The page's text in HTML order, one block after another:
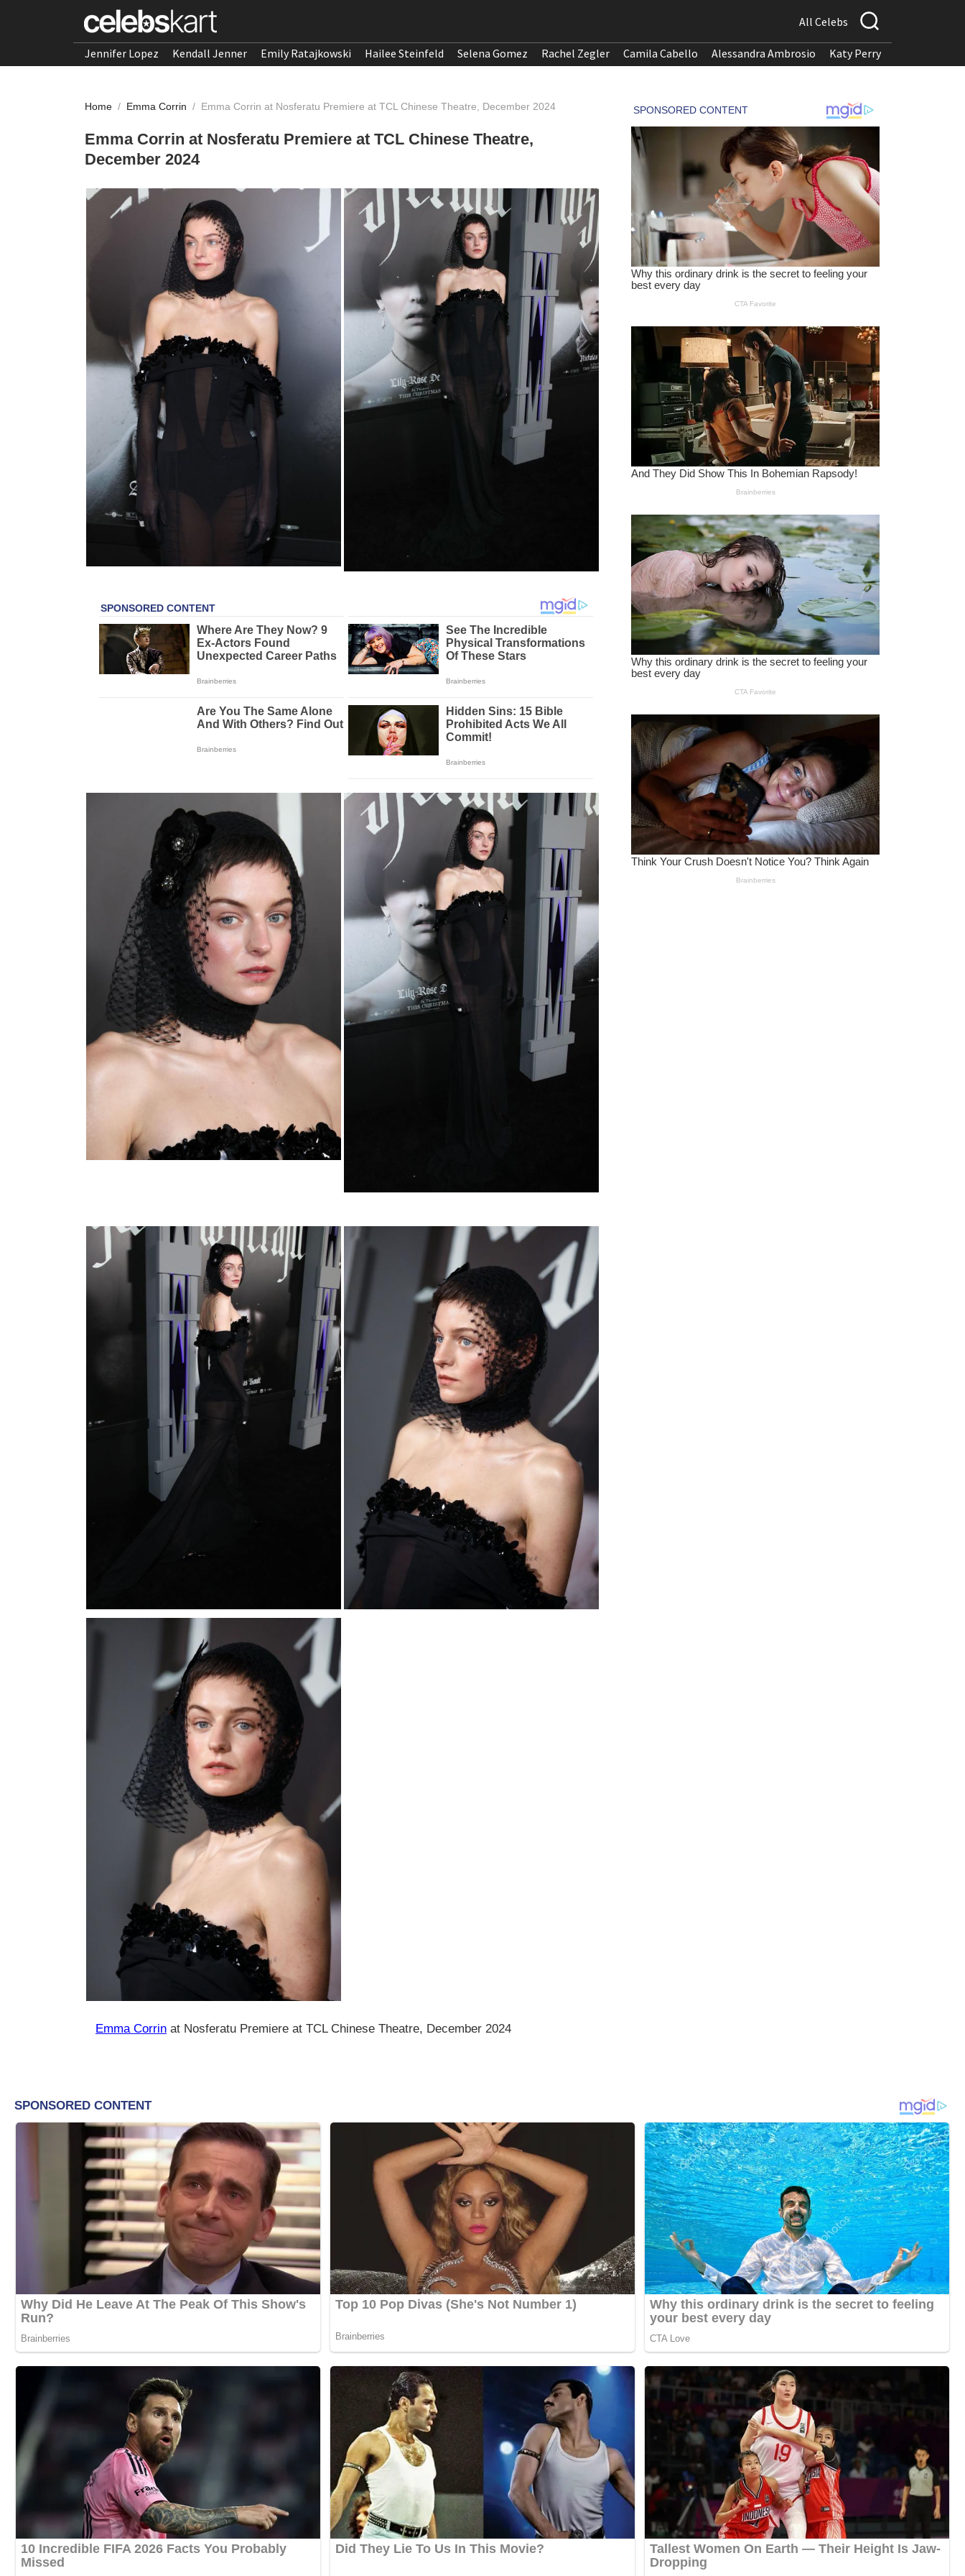
All Celebs
Jennifer Lopez Kendall Jenner Emily Ratajkowski Hailee Steinfeld Selena Gomez Rachel Zegler Camila Cabello Alessandra Ambrosio Katy Perry
Home / Emma Corrin / Emma Corrin at Nosferatu Premiere at TCL Chinese Theatre, December 2024
Emma Corrin at Nosferatu Premiere at TCL Chinese Theatre,
December 2024
Emma Corrin at Nosferatu Premiere at TCL Chinese Theatre, December 2024